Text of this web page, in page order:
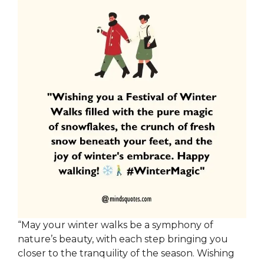
“May your winter walks be a symphony of
nature’s beauty, with each step bringing you
closer to the tranquility of the season. Wishing